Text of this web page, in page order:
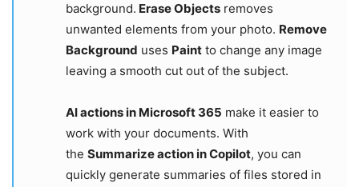
background. Erase Objects removes
unwanted elements from your photo. Remove
Background uses Paint to change any image
leaving a smooth cut out of the subject.
AI actions in Microsoft 365 make it easier to
work with your documents. With
the Summarize action in Copilot, you can
quickly generate summaries of files stored in